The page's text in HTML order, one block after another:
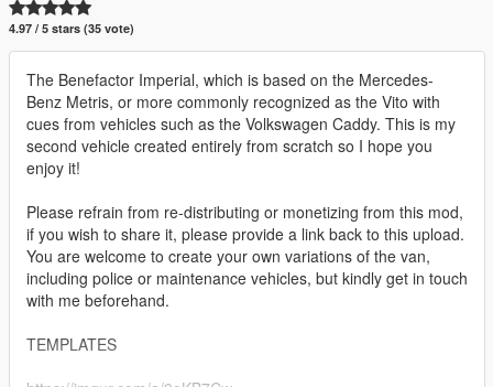
4.97 / 5 stars (35 vote)
The Benefactor Imperial, which is based on the Mercedes-
Benz Metris, or more commonly recognized as the Vito with
cues from vehicles such as the Volkswagen Caddy. This is my
second vehicle created entirely from scratch so I hope you
enjoy it!
Please refrain from re-distributing or monetizing from this mod,
if you wish to share it, please provide a link back to this upload.
You are welcome to create your own variations of the van,
including police or maintenance vehicles, but kindly get in touch
with me beforehand.
TEMPLATES